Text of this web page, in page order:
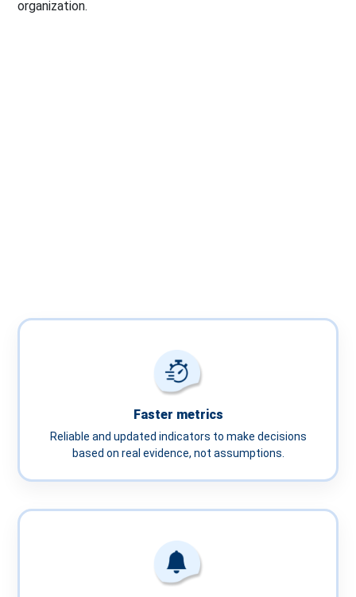
organization.
Faster metrics
Reliable and updated indicators to make decisions
based on real evidence, not assumptions.